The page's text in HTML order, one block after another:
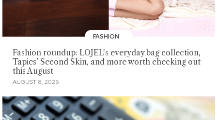
FASHION
Fashion roundup: LOJEL's everyday bag collection,
Tapies’ Second Skin, and more worth checking out
this August
AUGUST 8, 2026